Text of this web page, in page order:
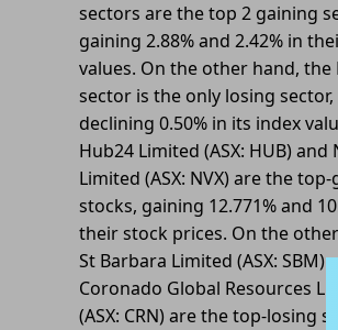
sectors are the top 2 gaining
gaining 2.88% and 2.42% in
values. On the other hand, the
sector is the only losing sector,
declining 0.50% in its index
Hub24 Limited (ASX: HUB) and
Limited (ASX: NVX) are the
stocks, gaining 12.771% and
their stock prices. On the
St Barbara Limited (ASX: SBM)
Coronado Global Resources
(ASX: CRN) are the top-losing